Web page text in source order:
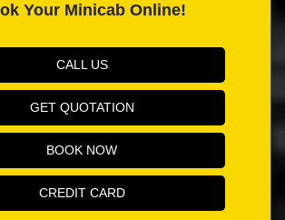
Your Minicab Online!
CALL US
GET QUOTATION
BOOK NOW
CREDIT CARD